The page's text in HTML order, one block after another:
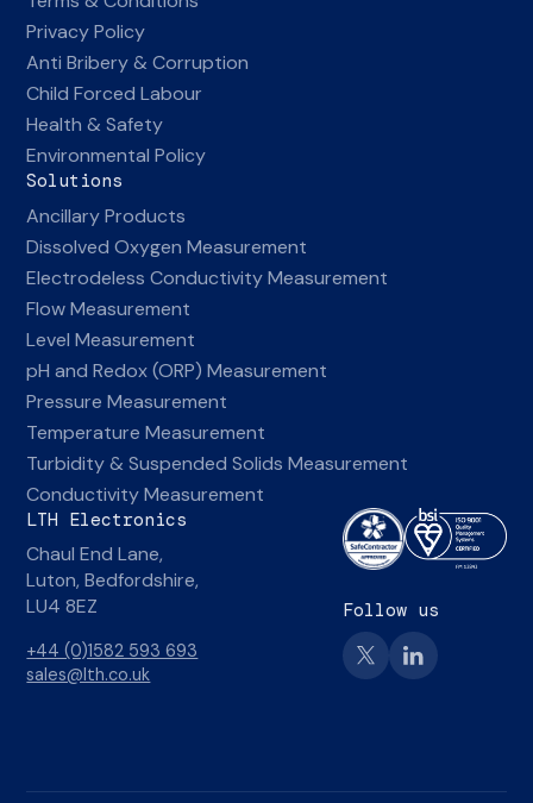
Privacy Policy
Anti Bribery & Corruption
Child Forced Labour
Health & Safety
Environmental Policy
Solutions
Ancillary Products
Dissolved Oxygen Measurement
Electrodeless Conductivity Measurement
Flow Measurement
Level Measurement
pH and Redox (ORP) Measurement
Pressure Measurement
Temperature Measurement
Turbidity & Suspended Solids Measurement
Conductivity Measurement
LTH Electronics
Chaul End Lane,
Luton, Bedfordshire,
LU4 8EZ
+44 (0)1582 593 693
sales@lth.co.uk
Follow us